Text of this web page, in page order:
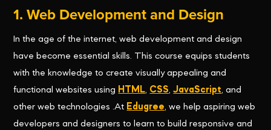
1. Web Development and Design
In the age of the internet, web development and design
have become essential skills. This course equips students
with the knowledge to create visually appealing and
functional websites using HTML, CSS,JavaScript, and
other web technologies .At Edugree, we help aspiring web
developers and designers to learn to build responsive and